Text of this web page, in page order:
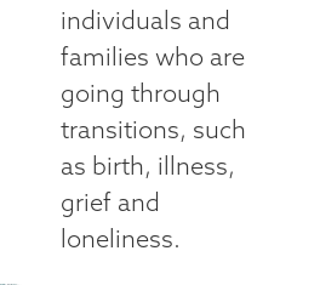
individuals and
families who are
going through
transitions, such
as birth, illness,
grief and
loneliness.